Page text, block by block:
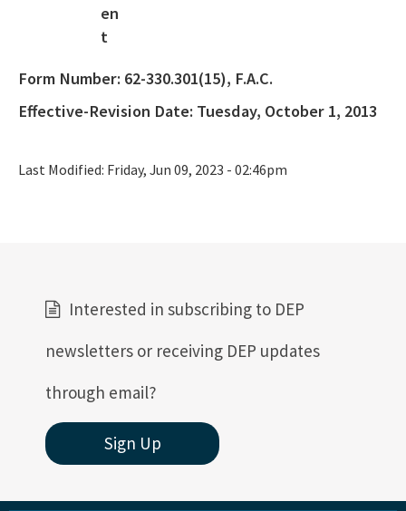
SLERC Contacts
Form Number: 62-330.301(15), F.A.C.
Effective-Revision Date: Tuesday, October 1, 2013
Last Modified: Friday, Jun 09, 2023 - 02:46pm
Interested in subscribing to DEP
newsletters or receiving DEP updates
through email?
Sign Up